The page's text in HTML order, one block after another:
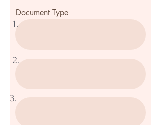
Document Type
1.
2.
3.